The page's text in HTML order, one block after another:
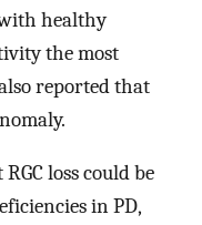
healthy
the most
reported that
loss could be
in PD,